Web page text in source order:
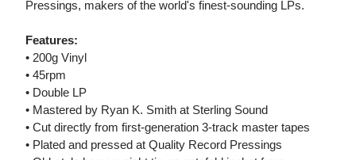
Pressings, makers of the world's finest-sounding LPs.
Features:
• 200g Vinyl
• 45rpm
• Double LP
• Mastered by Ryan K. Smith at Sterling Sound
• Cut directly from first-generation 3-track master tapes
• Plated and pressed at Quality Record Pressings